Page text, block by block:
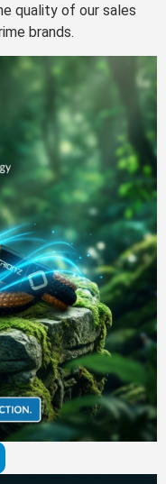
quality of our sales
brands.